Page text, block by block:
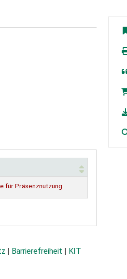
für Präsenznutzung
Barrierefreiheit KIT